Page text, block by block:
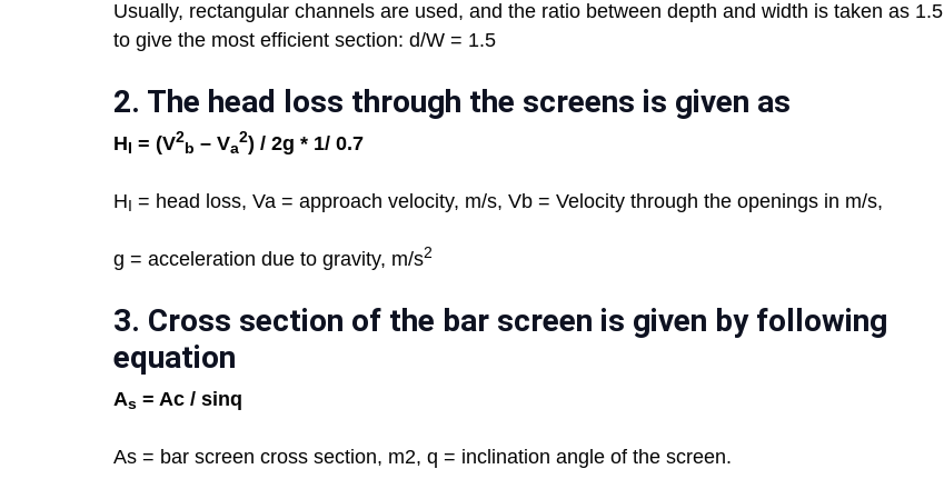
Usually, rectangular channels are used, and the ratio between depth and width is taken as 1.5
to give the most efficient section: d/W = 1.5
2. The head loss through the screens is given as
H = (V2
b – Va
2) / 2g * 1/ 0.7
H = head loss, Va = approach velocity, m/s, Vb = Velocity through the openings in m/s,
g = acceleration due to gravity, m/s2
3. Cross section of the bar screen is given by following
equation
As = Ac / sinq
As = bar screen cross section, m2, q = inclination angle of the screen.